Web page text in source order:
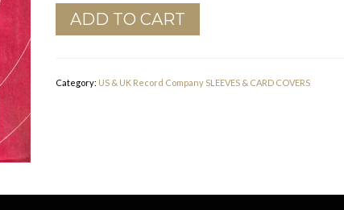
BASF
Cornet
Stereo
ADD TO CART
Category: US & UK Record Company SLEEVES & CARD COVERS